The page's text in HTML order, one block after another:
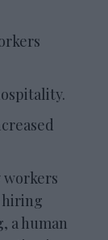
workers
hiring
a human